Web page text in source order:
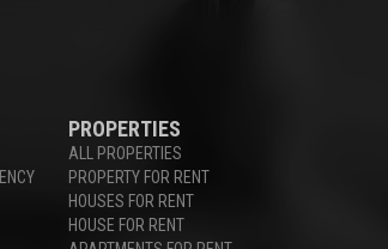
PROPERTIES
ALL PROPERTIES
PROPERTY FOR RENT
HOUSES FOR RENT
HOUSE FOR RENT